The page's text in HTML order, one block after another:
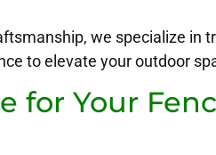
we specialize in
to elevate your outdoor
for Your